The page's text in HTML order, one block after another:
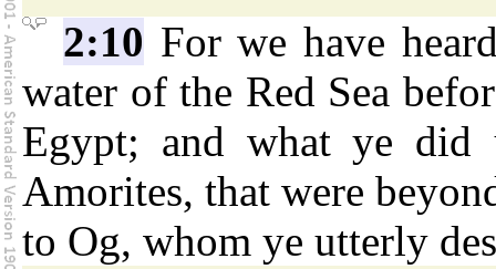
2:10 For we have
water of the Red Sea
Egypt; and what ye
Amorites, that were
to Og, whom ye utterly